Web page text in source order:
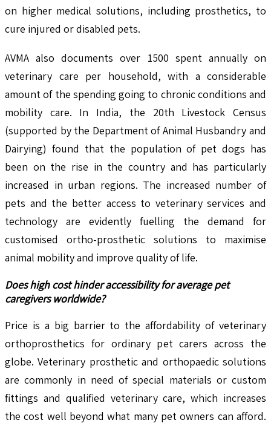
on higher medical solutions, including prosthetics, to
cure injured or disabled pets.
AVMA also documents over 1500 spent annually on
veterinary care per household, with a considerable
amount of the spending going to chronic conditions and
mobility care. In India, the 20th Livestock Census
(supported by the Department of Animal Husbandry and
Dairying) found that the population of pet dogs has
been on the rise in the country and has particularly
increased in urban regions. The increased number of
pets and the better access to veterinary services and
technology are evidently fuelling the demand for
customised ortho-prosthetic solutions to maximise
animal mobility and improve quality of life.
Does high cost hinder accessibility for average pet
caregivers worldwide?
Price is a big barrier to the affordability of veterinary
orthoprosthetics for ordinary pet carers across the
globe. Veterinary prosthetic and orthopaedic solutions
are commonly in need of special materials or custom
fittings and qualified veterinary care, which increases
the cost well beyond what many pet owners can afford.